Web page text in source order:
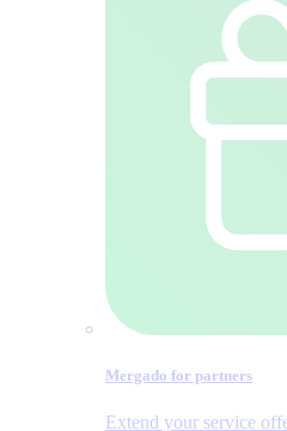
Mergado for partners
Extend your service